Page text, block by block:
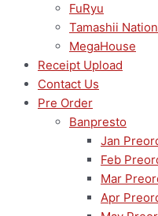
FuRyu
Tamashii
MegaHouse
Receipt Upload
Contact Us
Pre Order
Banpresto
Jan
Feb
Mar
Apr